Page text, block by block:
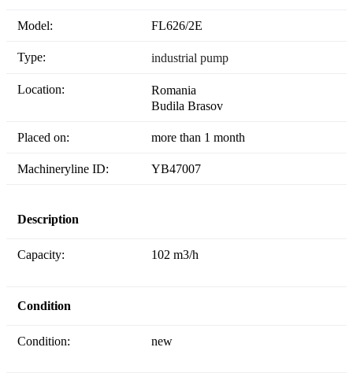
Model: FL626/2E
Type: industrial pump
Location:
Romania
Budila Brasov
Placed on: more than 1 month
Machineryline ID: YB47007
Description
Capacity: 102 m3/h
Condition
Condition: new